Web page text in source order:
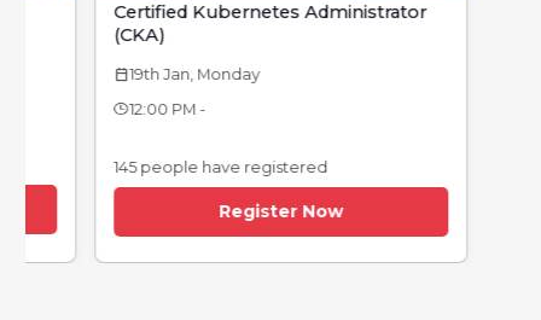
Certified Kubernetes Administrator
(CKA)
calendar_today19th Jan, Monday
12:00 PM -
145 people have registered
Register Now